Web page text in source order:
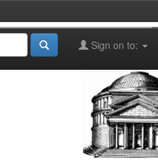
Sign on to: